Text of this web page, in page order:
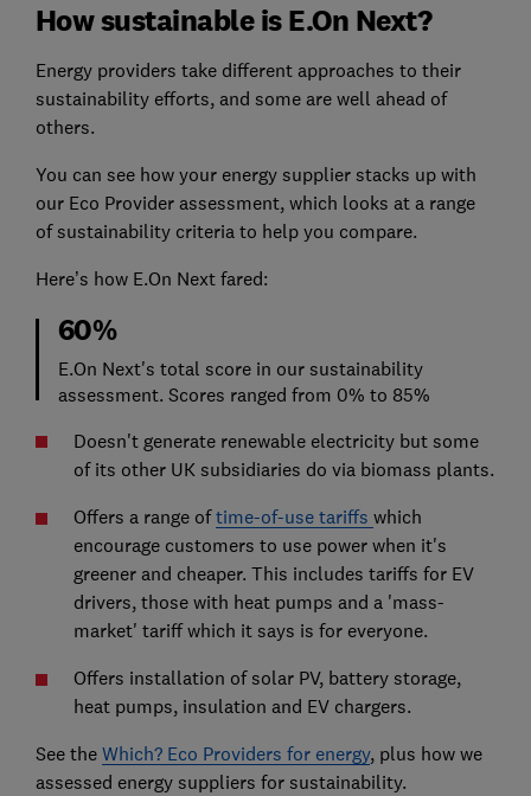
How sustainable is E.On Next?
Energy providers take different approaches to their
sustainability efforts, and some are well ahead of
others.
You can see how your energy supplier stacks up with
our Eco Provider assessment, which looks at a range
of sustainability criteria to help you compare.
Here’s how E.On Next fared:
60%
E.On Next's total score in our sustainability
assessment. Scores ranged from 0% to 85%
Doesn't generate renewable electricity but some
of its other UK subsidiaries do via biomass plants.
Offers a range oftime-of-use tariffs which
encourage customers to use power when it's
greener and cheaper. This includes tariffs for EV
drivers, those with heat pumps and a 'mass-
market' tariff which it says is for everyone.
Offers installation of solar PV, battery storage,
heat pumps, insulation and EV chargers.
See the Which? Eco Providers for energy, plus how we
assessed energy suppliers for sustainability.